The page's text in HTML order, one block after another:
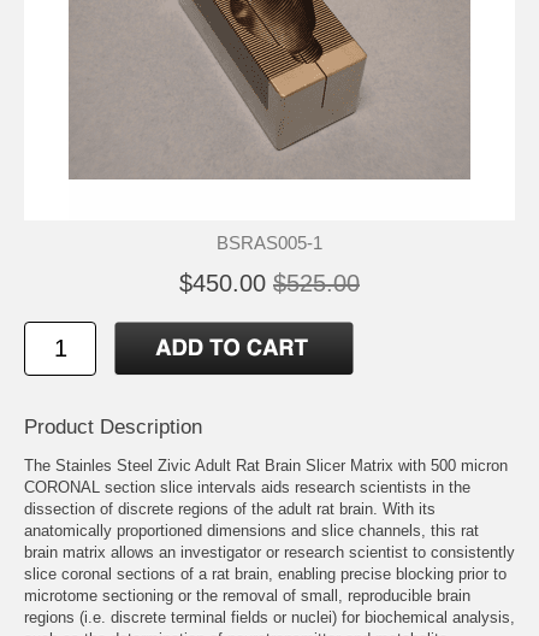
BSRAS005-1
$450.00 $525.00
Product Description
The Stainles Steel Zivic Adult Rat Brain Slicer Matrix with 500 micron
CORONAL section slice intervals aids research scientists in the
dissection of discrete regions of the adult rat brain. With its
anatomically proportioned dimensions and slice channels, this rat
brain matrix allows an investigator or research scientist to consistently
slice coronal sections of a rat brain, enabling precise blocking prior to
microtome sectioning or the removal of small, reproducible brain
regions (i.e. discrete terminal fields or nuclei) for biochemical analysis,